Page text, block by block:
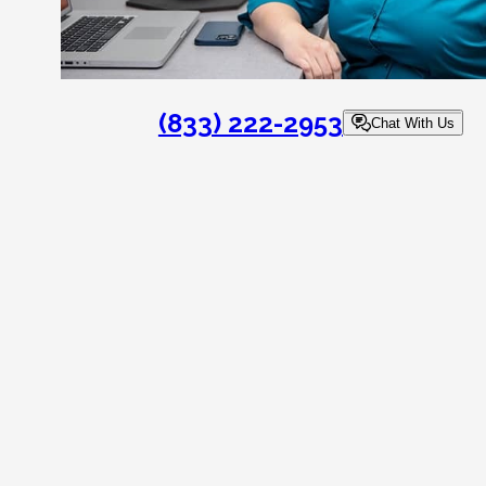
(833) 222-2953 Chat With Us